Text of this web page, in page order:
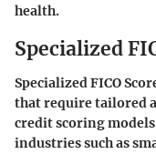
health.
Specialized
Specialized FICO
that require tailored
credit scoring
industries such as